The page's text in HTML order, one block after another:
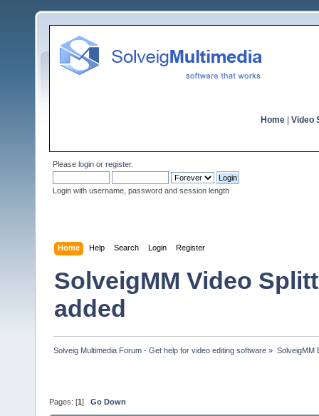
Home Video
Please login or register.
Login with username, password and session length
Home Help Search Login Register
SolveigMM Video
added
Solveig Multimedia Forum - Get help for video editing software » SolveigMM
Pages: [1 ] Go Down